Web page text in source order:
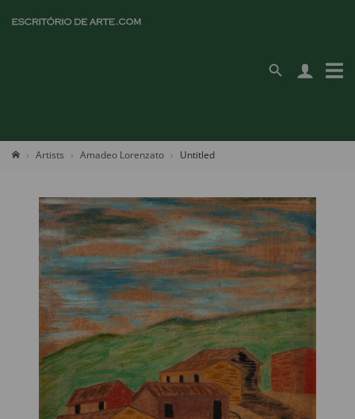
Artists Amadeo Lorenzato Untitled